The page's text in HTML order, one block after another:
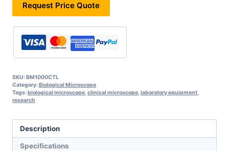
Request Price Quote
SKU:BM1000CTL
Category:Biological Microscope
Tags:biological microscope,clinical microscope,laboratory equipment,
research
Description
Specifications